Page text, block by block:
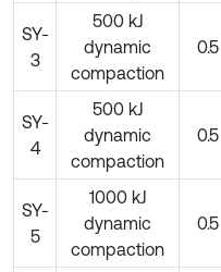
SY-
3
500 kJ
dynamic
compaction
0.5
SY-
4
500 kJ
dynamic
compaction
0.5
SY-
5
1000 kJ
dynamic
compaction
0.5